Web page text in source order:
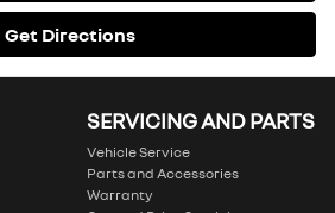
Get Directions
SERVICING AND PARTS
Vehicle Service
Parts and Accessories
Warranty